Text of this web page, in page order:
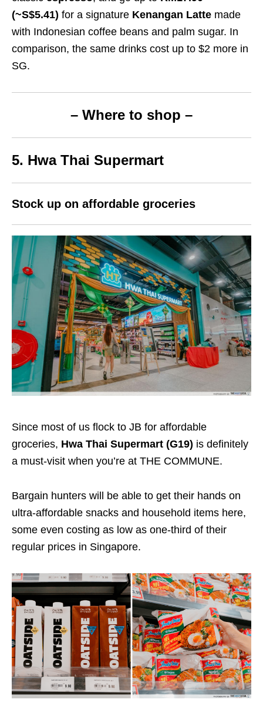
(~S$5.41) for a signature Kenangan Latte made
with Indonesian coffee beans and palm sugar. In
comparison, the same drinks cost up to $2 more in
SG.
– Where to shop –
5. Hwa Thai Supermart
Stock up on affordable groceries
Since most of us flock to JB for affordable
groceries, Hwa Thai Supermart (G19) is definitely
a must-visit when you’re at THE COMMUNE.
Bargain hunters will be able to get their hands on
ultra-affordable snacks and household items here,
some even costing as low as one-third of their
regular prices in Singapore.